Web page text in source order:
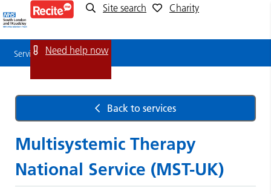
Service
Detail
Site search Charity
Need help now
Service Detail
Back to services
Multisystemic Therapy
National Service (MST-UK)